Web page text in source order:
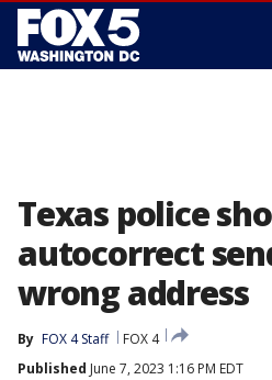
Texas police
autocorrect
wrong address
By FOX 4 Staff
FOX 4
Published June 7, 2023 1:16 PM EDT